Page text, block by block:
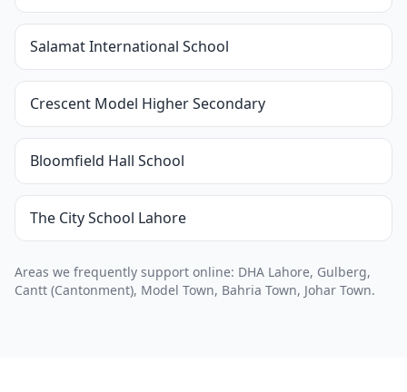
Salamat International School
Crescent Model Higher Secondary
Bloomfield Hall School
The City School Lahore
Areas we frequently support online: DHA Lahore, Gulberg,
Cantt (Cantonment), Model Town, Bahria Town, Johar Town.